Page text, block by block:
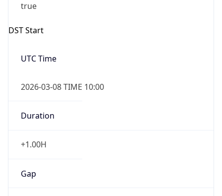
true
DST Start
UTC Time
2026-03-08 TIME 10:00
Duration
+1.00H
Gap